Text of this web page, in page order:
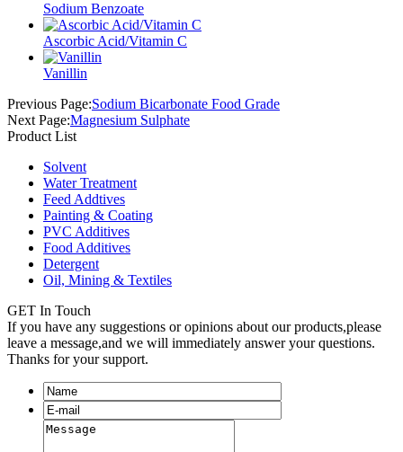
Sodium Benzoate
Ascorbic Acid/Vitamin C
Vanillin
Previous Page:Sodium Bicarbonate Food Grade
Next Page:Magnesium Sulphate
Product List
Solvent
Water Treatment
Feed Addtives
Painting & Coating
PVC Additives
Food Additives
Detergent
Oil, Mining & Textiles
GET In Touch
If you have any suggestions or opinions about our products,please
leave a message,and we will immediately answer your questions.
Thanks for your support.